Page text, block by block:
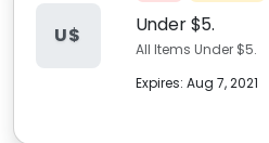
U$ Under $5.
All Items Under $5.
Expires: Aug 7, 2021